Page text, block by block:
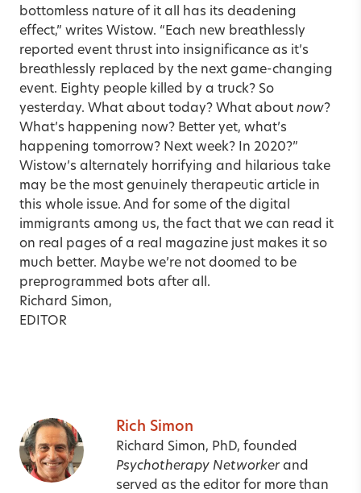
bottomless nature of it all has its deadening
effect,” writes Wistow. “Each new breathlessly
reported event thrust into insignificance as it’s
breathlessly replaced by the next game-changing
event. Eighty people killed by a truck? So
yesterday. What about today? What about now?
What’s happening now? Better yet, what’s
happening tomorrow? Next week? In 2020?”
Wistow’s alternately horrifying and hilarious take
may be the most genuinely therapeutic article in
this whole issue. And for some of the digital
immigrants among us, the fact that we can read it
on real pages of a real magazine just makes it so
much better. Maybe we’re not doomed to be
preprogrammed bots after all.
Richard Simon,
EDITOR
Rich Simon
Richard Simon, PhD, founded
Psychotherapy Networkerand
served as the editor for more than